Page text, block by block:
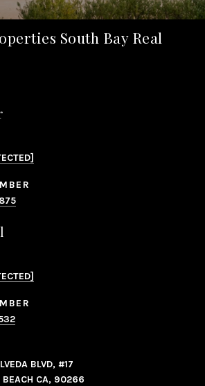
South Bay Real
BLVD, #17
BEACH CA, 90266